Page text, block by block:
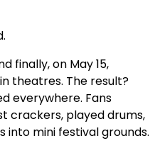
finally, on May 15,
theatres. The result?
everywhere. Fans
crackers, played drums,
mini festival grounds.